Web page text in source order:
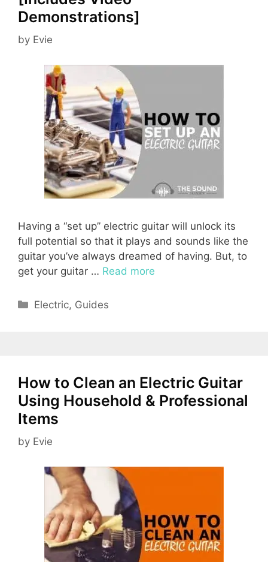
Demonstrations]
by Evie
Having a “set up” electric guitar will unlock its
full potential so that it plays and sounds like the
guitar you’ve always dreamed of having. But, to
get your guitar … Read more
Categories
Electric, Guides
How to Clean an Electric Guitar
Using Household & Professional
Items
by Evie